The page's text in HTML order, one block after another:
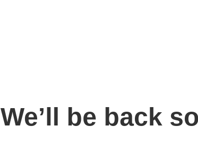
We’ll be back